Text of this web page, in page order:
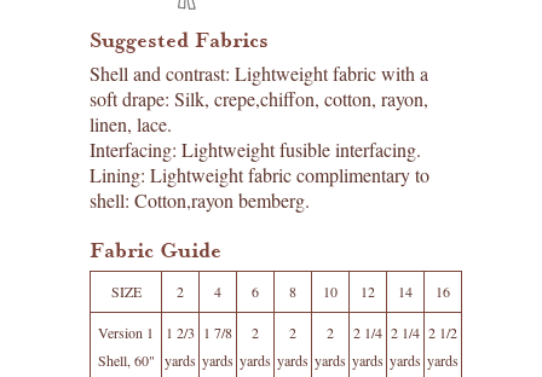
Suggested Fabrics
Shell and contrast: Lightweight fabric with a
soft drape: Silk, crepe,chiffon, cotton, rayon,
linen, lace.
Interfacing: Lightweight fusible interfacing.
Lining: Lightweight fabric complimentary to
shell: Cotton,rayon bemberg.
Fabric Guide
SIZE 2 4 6 8 10 12 14 16
Version 1
Shell, 60"
1 2/3
yards
1 7/8
yards
2
yards
2
yards
2
yards
2 1/4
yards
2 1/4
yards
2 1/2
yards